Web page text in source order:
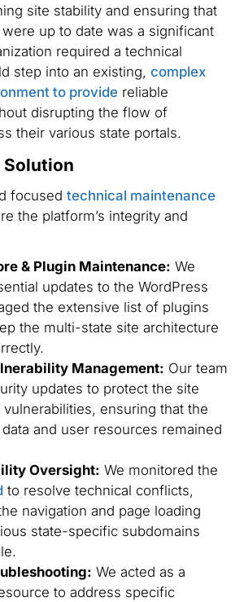
site stability and ensuring that
up to date was a significant
required a technical
step into an existing, complex
to provide reliable
disrupting the flow of
their various state portals.
Solution
focused technical maintenance
the platform’s integrity and
& Plugin Maintenance: We
updates to the WordPress
the extensive list of plugins
the multi-state site architecture
Management: Our team
updates to protect the site
ensuring that the
and user resources remained
Oversight: We monitored the
to resolve technical conflicts,
navigation and page loading
state-specific subdomains
We acted as a
to address specific